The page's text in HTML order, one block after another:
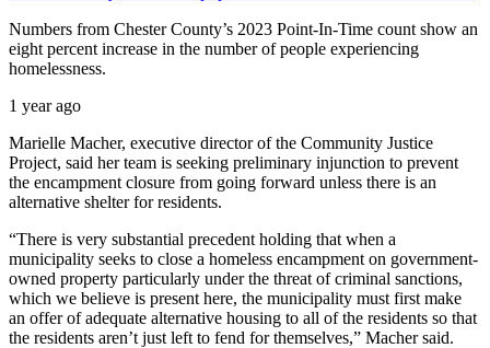
Numbers from Chester County’s 2023 Point-In-Time count show an
eight percent increase in the number of people experiencing
homelessness.
1 year ago
Marielle Macher, executive director of the Community Justice
Project, said her team is seeking preliminary injunction to prevent
the encampment closure from going forward unless there is an
alternative shelter for residents.
“There is very substantial precedent holding that when a
municipality seeks to close a homeless encampment on government-
owned property particularly under the threat of criminal sanctions,
which we believe is present here, the municipality must first make
an offer of adequate alternative housing to all of the residents so that
the residents aren’t just left to fend for themselves,” Macher said.